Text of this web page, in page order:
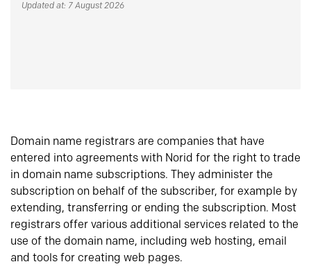
Updated at: 7 August 2026
Domain name registrars are companies that have
entered into agreements with Norid for the right to trade
in domain name subscriptions. They administer the
subscription on behalf of the subscriber, for example by
extending, transferring or ending the subscription. Most
registrars offer various additional services related to the
use of the domain name, including web hosting, email
and tools for creating web pages.